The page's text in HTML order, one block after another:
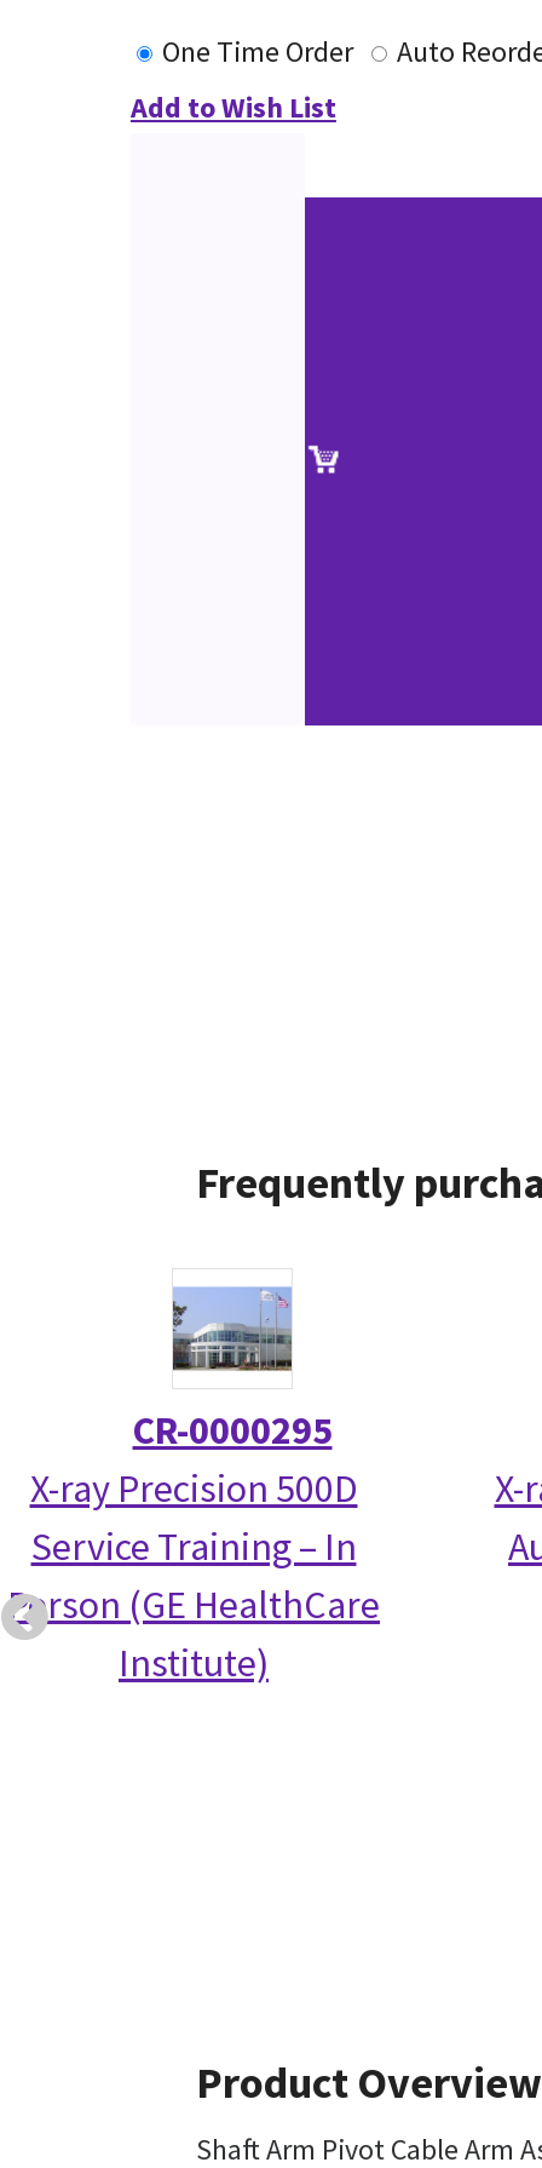
One Time Order
Auto
Add to Wish List
Frequently
CR-0000295
X-ray Precision 500D
Service Training – In
Person (GE HealthCare
Institute)
X-
Product Overview
Shaft Arm Pivot Cable Arm